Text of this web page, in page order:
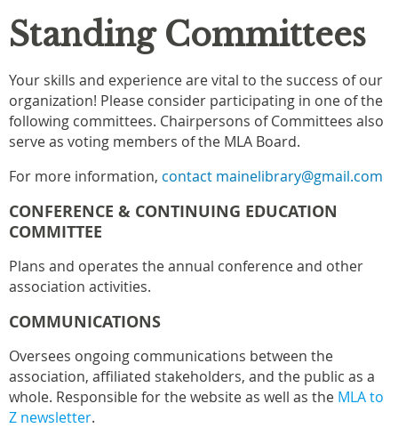
Standing Committees
Your skills and experience are vital to the success of our
organization! Please consider participating in one of the
following committees. Chairpersons of Committees also
serve as voting members of the MLA Board.
For more information, contact mainelibrary@gmail.com
CONFERENCE & CONTINUING EDUCATION
COMMITTEE
Plans and operates the annual conference and other
association activities.
COMMUNICATIONS
Oversees ongoing communications between the
association, affiliated stakeholders, and the public as a
whole. Responsible for the website as well as the MLA to
Z newsletter.